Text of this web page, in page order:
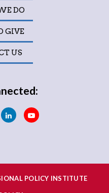
DO
GIVE
US
POLICY INSTITUTE